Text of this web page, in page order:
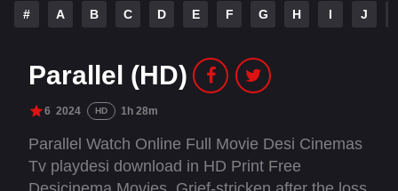
# A B C D E F G H I J
Parallel (HD)
6 2024 HD 1h 28m
Parallel Watch Online Full Movie Desi Cinemas
Tv playdesi download in HD Print Free